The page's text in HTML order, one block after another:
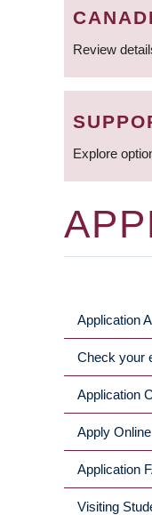
Review
Explore
MAIN
MENU
Application
Check your
Application
Apply Online
Application
Visiting